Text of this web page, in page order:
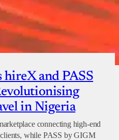
and PASS
in Nigeria
connecting high-end
while PASS by GIGM